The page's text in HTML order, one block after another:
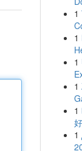
1
1
1
1
1
1